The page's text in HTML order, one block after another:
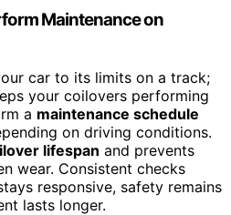
Maintenance on
car to its limits on a track;
your coilovers performing
a maintenance schedule
on driving conditions.
lifespan and prevents
wear. Consistent checks
responsive, safety remains
lasts longer.